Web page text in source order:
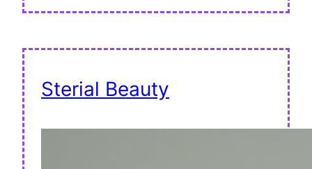
Sterial Beauty